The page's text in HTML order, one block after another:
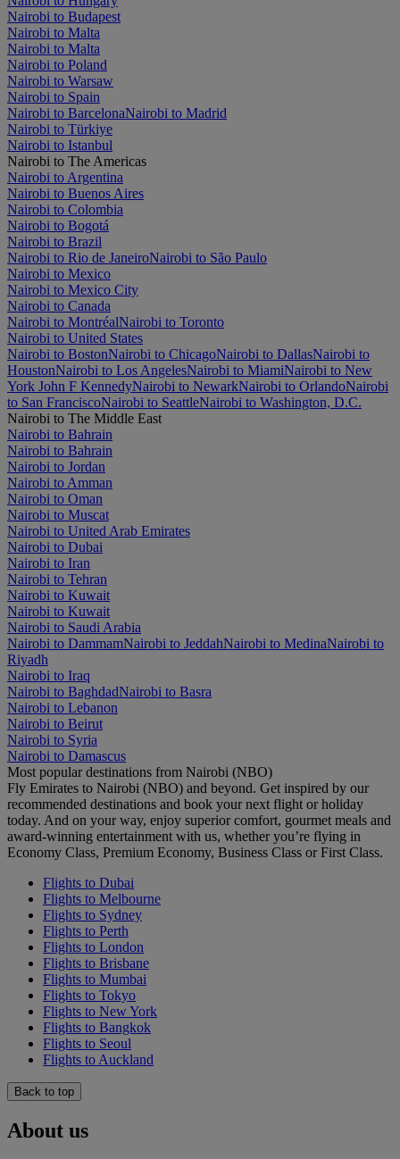
Nairobi to Budapest
Nairobi to Malta
Nairobi to Malta
Nairobi to Poland
Nairobi to Warsaw
Nairobi to Spain
Nairobi to BarcelonaNairobi to Madrid
Nairobi to Türkiye
Nairobi to Istanbul
Nairobi to The Americas
Nairobi to Argentina
Nairobi to Buenos Aires
Nairobi to Colombia
Nairobi to Bogotá
Nairobi to Brazil
Nairobi to Rio de JaneiroNairobi to São Paulo
Nairobi to Mexico
Nairobi to Mexico City
Nairobi to Canada
Nairobi to MontréalNairobi to Toronto
Nairobi to United States
Nairobi to BostonNairobi to ChicagoNairobi to DallasNairobi to
HoustonNairobi to Los AngelesNairobi to MiamiNairobi to New
York John F KennedyNairobi to NewarkNairobi to OrlandoNairobi
to San FranciscoNairobi to SeattleNairobi to Washington, D.C.
Nairobi to The Middle East
Nairobi to Bahrain
Nairobi to Bahrain
Nairobi to Jordan
Nairobi to Amman
Nairobi to Oman
Nairobi to Muscat
Nairobi to United Arab Emirates
Nairobi to Dubai
Nairobi to Iran
Nairobi to Tehran
Nairobi to Kuwait
Nairobi to Kuwait
Nairobi to Saudi Arabia
Nairobi to DammamNairobi to JeddahNairobi to MedinaNairobi to
Riyadh
Nairobi to Iraq
Nairobi to BaghdadNairobi to Basra
Nairobi to Lebanon
Nairobi to Beirut
Nairobi to Syria
Nairobi to Damascus
Most popular destinations from Nairobi (NBO)
Fly Emirates to Nairobi (NBO) and beyond. Get inspired by our
recommended destinations and book your next flight or holiday
today. And on your way, enjoy superior comfort, gourmet meals and
award-winning entertainment with us, whether you’re flying in
Economy Class, Premium Economy, Business Class or First Class.
Flights to Dubai
Flights to Melbourne
Flights to Sydney
Flights to Perth
Flights to London
Flights to Brisbane
Flights to Mumbai
Flights to Tokyo
Flights to New York
Flights to Bangkok
Flights to Seoul
Flights to Auckland
Back to top
About us